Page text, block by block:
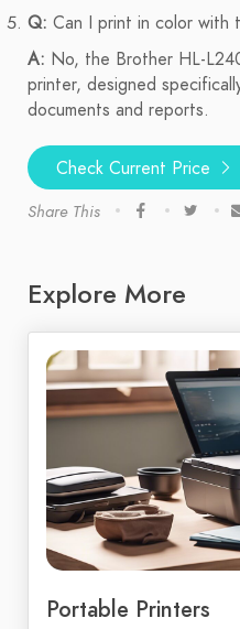
Q: Can I print in color with
A: No, the Brother HL-
printer, designed
documents and reports.
Check Current Price
Share This
Explore More
Portable Printers